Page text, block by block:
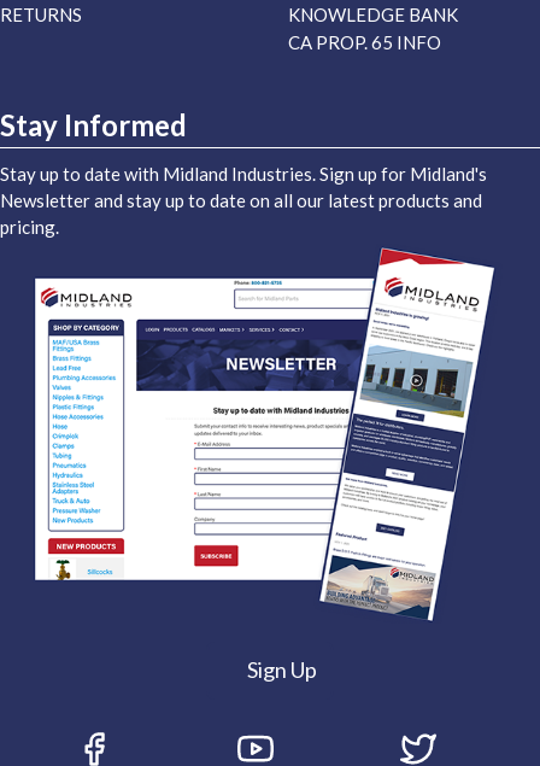
RETURNS
KNOWLEDGE BANK
CA PROP. 65 INFO
Stay Informed
Stay up to date with Midland Industries. Sign up for Midland's
Newsletter and stay up to date on all our latest products and
pricing.
Sign Up